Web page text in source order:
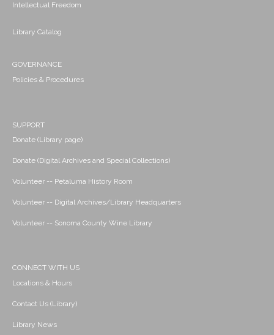
Intellectual Freedom
Library Catalog
GOVERNANCE
Policies & Procedures
SUPPORT
Donate (Library page)
Donate (Digital Archives and Special Collections)
Volunteer -- Petaluma History Room
Volunteer -- Digital Archives/Library Headquarters
Volunteer -- Sonoma County Wine Library
CONNECT WITH US
Locations & Hours
Contact Us (Library)
Library News